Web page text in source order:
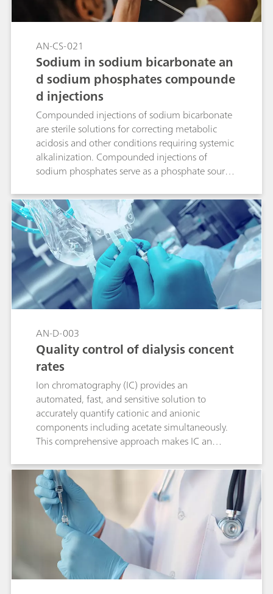
AN-CS-021
Sodium in sodium bicarbonate an
d sodium phosphates compounde
d injections
Compounded injections of sodium bicarbonate
are sterile solutions for correcting metabolic
acidosis and other conditions requiring systemic
alkalinization. Compounded injections of
sodium phosphates serve as a phosphate source
in patients with restricted oral intake. Ion
chromatography (IC) with suppressed
conductivity detection is the standardized way
to accurately quantify sodium in these solutions.
AN-D-003
Quality control of dialysis concent
rates
Ion chromatography (IC) provides an
automated, fast, and sensitive solution to
accurately quantify cationic and anionic
components including acetate simultaneously.
This comprehensive approach makes IC an
for the quality control of pharmaceutical
solutions like haemodialysis concentrates. Ease-
of use, accuracy, and the high-throughput of IC
increase productivity and comply with the
demands of modern routine and research labs.